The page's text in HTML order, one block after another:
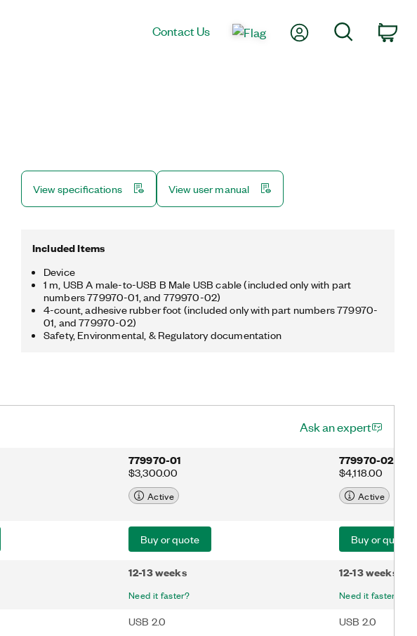
Contact Us My AccountSearch
View specifications View user manual
Included Items
Device
1 m, USB A male-to-USB B Male USB cable (included only with part
numbers 779970-01, and 779970-02)
4-count, adhesive rubber foot (included only with part numbers 779970-
01, and 779970-02)
Safety, Environmental, & Regulatory documentation
Ask an expert
779970-01
$3,300.00
779970-02
$4,118.00
Active Active
Buy or quote Buy or quote
12-13 weeks
Need it faster?
12-13 weeks
Need it faster?
USB 2.0 USB 2.0